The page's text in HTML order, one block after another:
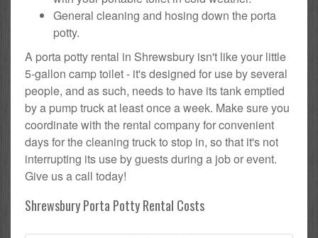
General cleaning and hosing down the porta
potty.
A porta potty rental in Shrewsbury isn't like your little
5-gallon camp toilet - it's designed for use by several
people, and as such, needs to have its tank emptied
by a pump truck at least once a week. Make sure you
coordinate with the rental company for convenient
days for the cleaning truck to stop in, so that it's not
interrupting its use by guests during a job or event.
Give us a call today!
Shrewsbury Porta Potty Rental Costs